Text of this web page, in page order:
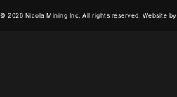
© 2026 Nicola Mining Inc. All rights reserved. Website by